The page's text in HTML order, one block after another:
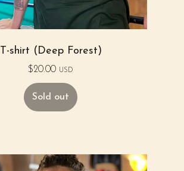
T-shirt (Deep Forest)
$20.00 USD
Sold out